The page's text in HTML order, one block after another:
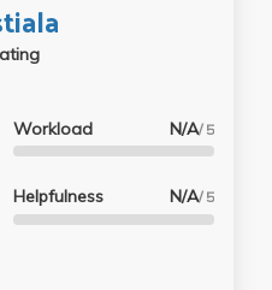
Workload N/A/ 5
Helpfulness N/A/ 5